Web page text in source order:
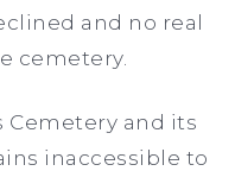
and no real
cemetery.
Cemetery and its
inaccessible to